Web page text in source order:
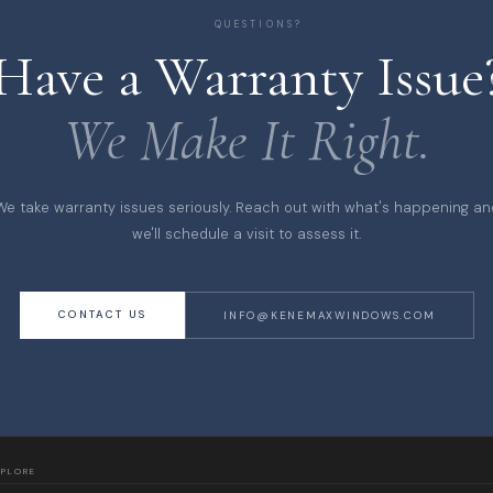
QUESTIONS?
a Warranty
We Make It Right.
take warranty issues seriously. Reach out with what's happening
we'll schedule a visit to assess it.
CONTACT US INFO@KENEMAXWINDOWS.COM